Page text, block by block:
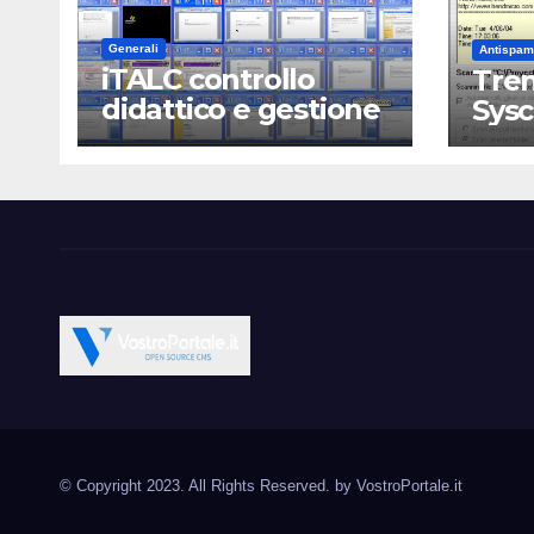
Generali
iTALC controllo
didattico e gestione
LAN scolastica
Magento PrestaShop
© Copyright 2023. All Rights Reserved. by VostroPortale.it